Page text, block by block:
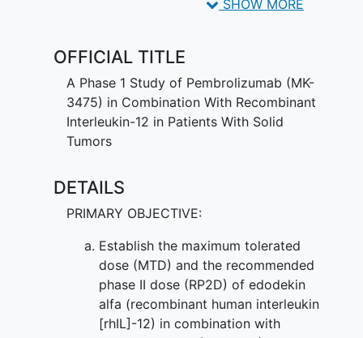
kill tumor cells by blocking blood flow to
pembrolizumab and recombinant
interleukin-12 may work better than
giving pembrolizumab alone in treating
patients with solid tumors.
SHOW MORE
OFFICIAL TITLE
A Phase 1 Study of Pembrolizumab (MK-
3475) in Combination With Recombinant
Interleukin-12 in Patients With Solid
Tumors
DETAILS
PRIMARY OBJECTIVE:
Establish the maximum tolerated
dose (MTD) and the recommended
phase II dose (RP2D) of edodekin
alfa (recombinant human interleukin
[rhIL]-12) in combination with